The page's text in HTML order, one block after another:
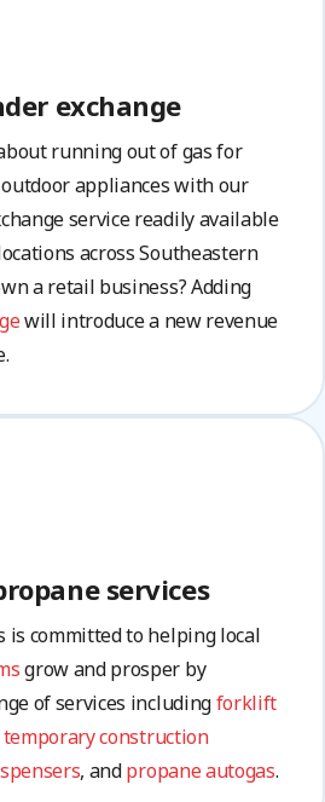
exchange
running out of gas for
appliances with our
service readily available
across Southeastern
a retail business? Adding
will introduce a new revenue
services
is committed to helping local
grow and prosper by
of services includingforklift
temporary construction
, andpropane autogas.